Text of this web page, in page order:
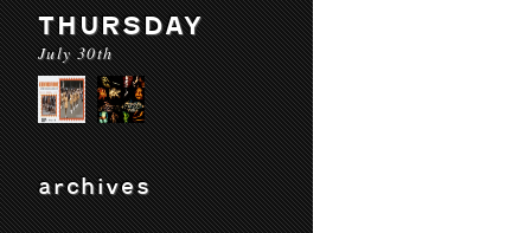
THURSDAY
July 30th
archives